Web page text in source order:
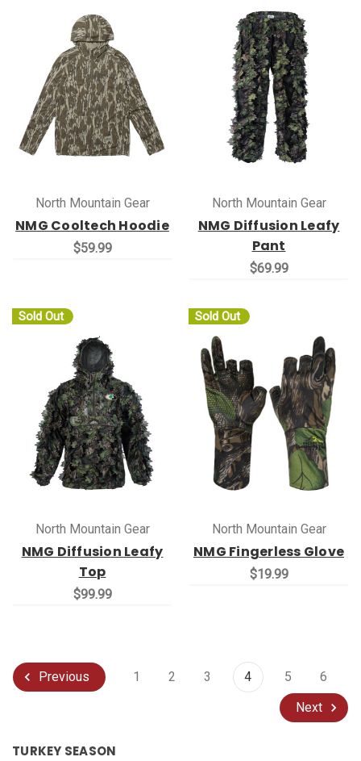
North Mountain Gear
NMG Cooltech Hoodie
$59.99
North Mountain Gear
NMG Diffusion Leafy
Pant
$69.99
Sold Out
North Mountain Gear
NMG Diffusion Leafy
Top
$99.99
Sold Out
North Mountain Gear
NMG Fingerless Glove
$19.99
Previous 1 2 3 4 5 6
Next
TURKEY SEASON